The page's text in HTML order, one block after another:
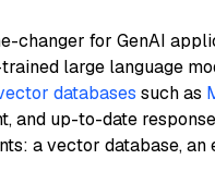
changer for GenAI
large language
databases such as
up-to-date
a vector database, an